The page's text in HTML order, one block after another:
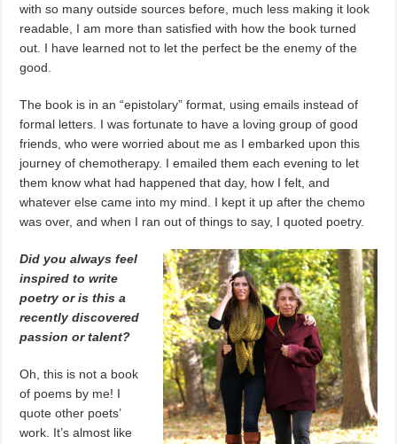
with so many outside sources before, much less making it look
readable, I am more than satisfied with how the book turned
out. I have learned not to let the perfect be the enemy of the
good.
The book is in an “epistolary” format, using emails instead of
formal letters. I was fortunate to have a loving group of good
friends, who were worried about me as I embarked upon this
journey of chemotherapy. I emailed them each evening to let
them know what had happened that day, how I felt, and
whatever else came into my mind. I kept it up after the chemo
was over, and when I ran out of things to say, I quoted poetry.
Did you always feel
inspired to write
poetry or is this a
recently discovered
passion or talent?
Oh, this is not a book
of poems by me! I
quote other poets’
work. It’s almost like